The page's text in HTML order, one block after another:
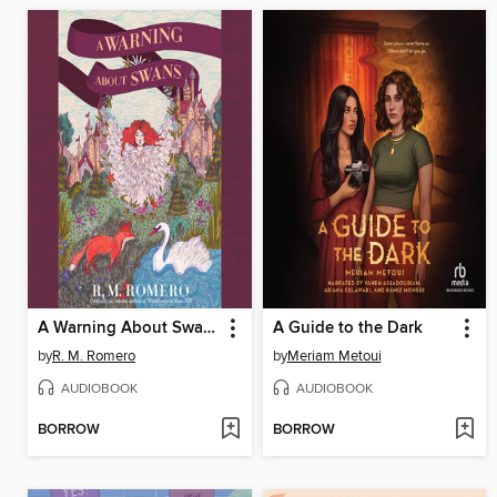
A Warning About Swans
byR. M. Romero
AUDIOBOOK
BORROW
A Guide to the Dark
byMeriam Metoui
AUDIOBOOK
BORROW